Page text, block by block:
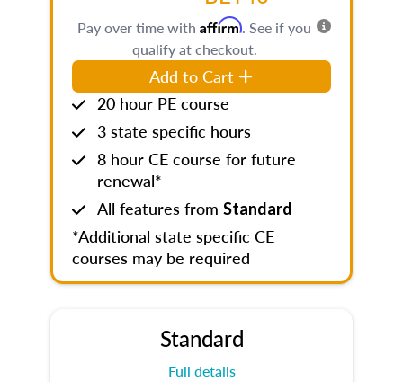
Pay over time with Affirm. See if you
qualify at checkout.
Add to Cart
20 hour PE course
3 state specific hours
8 hour CE course for future
renewal*
All features from Standard
*Additional state specific CE
courses may be required
Standard
Full details